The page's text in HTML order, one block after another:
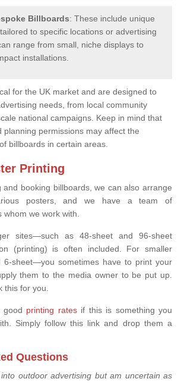
Billboards: These include unique
to specific locations or advertising
range from small, niche displays to
installations.
for the UK market and are designed to
needs, from local community
national campaigns. Keep in mind that
planning permissions may affect the
billboards in certain areas.
Printing
and booking billboards, we can also arrange
posters, and we have a team of
we work with.
sites—such as 48-sheet and 96-sheet
(printing) is often included. For smaller
sheet—you sometimes have to print your
them to the media owner to be put up.
this for you.
good printing ratesif this is something you
Simply follow this link and drop them a
Questions
outdoor advertising but am uncertain as